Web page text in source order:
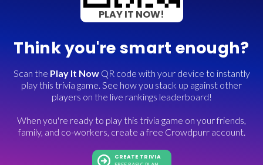
PLAY IT NOW!
Think you're smart enough?
Scan the Play It NowQR code with your device to instantly
play this trivia game. See how you stack up against other
players on the live rankings leaderboard!
When you're ready to play this trivia game on your friends,
family, and co-workers, create a free Crowdpurr account.
CREATE TRIVIA